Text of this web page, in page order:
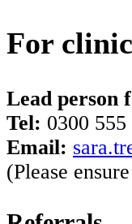
For
Lead person
Tel: 0300 555
Email:
(Please